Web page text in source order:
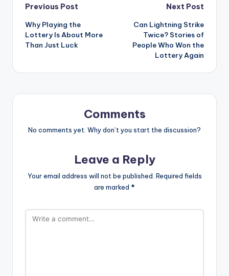
Post
navigation
Previous Post
Why Playing the
Lottery Is About More
Than Just Luck
Next Post
Can Lightning Strike
Twice? Stories of
People Who Won the
Lottery Again
Comments
No comments yet. Why don’t you start the discussion?
Leave a Reply
Your email address will not be published. Required fields
are marked *